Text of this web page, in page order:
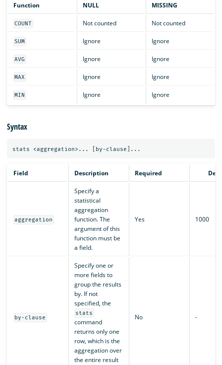
Function NULL MISSING
COUNT Not counted Not counted
SUM Ignore Ignore
AVG Ignore Ignore
MAX Ignore Ignore
MIN Ignore Ignore
Syntax
Field Description Required
aggregation
Specify a
statistical
aggregation
function. The
argument of this
function must be
a field.
Yes 1000
by-clause
Specify one or
more fields to
group the results
by. If not
specified, the
stats
command
returns only one
row, which is the
aggregation over
the entire result
No -